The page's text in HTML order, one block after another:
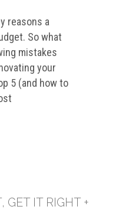
reasons a
So what
mistakes
your
5 (and how to
GET IT RIGHT +